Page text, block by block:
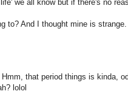
we all know but if there's no
to? And I thought mine is strange.
that period things is kinda,
lolol